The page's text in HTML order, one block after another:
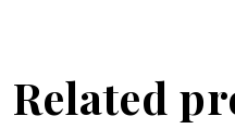
Related